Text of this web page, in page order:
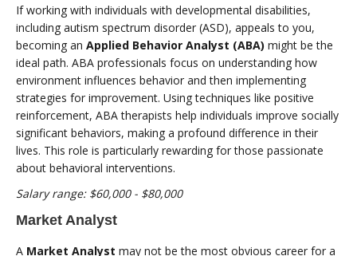
If working with individuals with developmental disabilities,
including autism spectrum disorder (ASD), appeals to you,
becoming an Applied Behavior Analyst (ABA) might be the
ideal path. ABA professionals focus on understanding how
environment influences behavior and then implementing
strategies for improvement. Using techniques like positive
reinforcement, ABA therapists help individuals improve socially
significant behaviors, making a profound difference in their
lives. This role is particularly rewarding for those passionate
about behavioral interventions.
Salary range: $60,000 - $80,000
Market Analyst
A Market Analyst may not be the most obvious career for a